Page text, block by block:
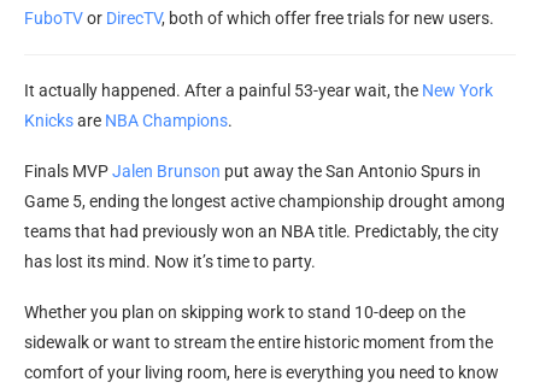
FuboTVor DirecTV, both of which offer free trials for new users.
It actually happened. After a painful 53-year wait, the New York
Knicksare NBA Champions.
Finals MVPJalen Brunson put away the San Antonio Spurs in
Game 5, ending the longest active championship drought among
teams that had previously won an NBA title. Predictably, the city
has lost its mind. Now it’s time to party.
Whether you plan on skipping work to stand 10-deep on the
sidewalk or want to stream the entire historic moment from the
comfort of your living room, here is everything you need to know